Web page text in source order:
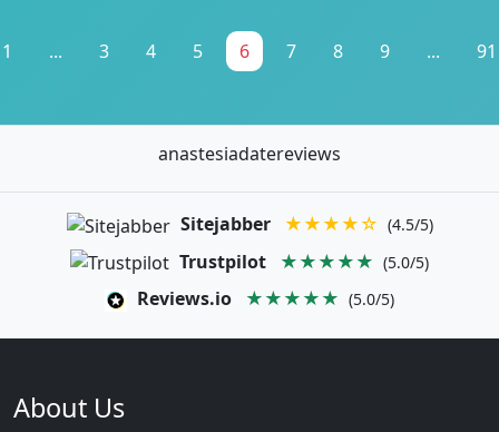
1 ... 3 4 5 6 7 8 9 ... 91
anastesiadatereviews
Sitejabber ★★★★☆ (4.5/5)
Trustpilot ★★★★★ (5.0/5)
Reviews.io ★★★★★ (5.0/5)
About Us